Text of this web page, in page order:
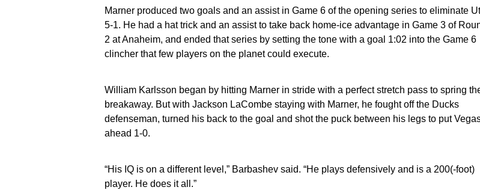
Marner produced two goals and an assist in Game 6 of the opening series to eliminate
5-1. He had a hat trick and an assist to take back home-ice advantage in Game 3 of
2 at Anaheim, and ended that series by setting the tone with a goal 1:02 into the Game 6
clincher that few players on the planet could execute.
William Karlsson began by hitting Marner in stride with a perfect stretch pass to spring
breakaway. But with Jackson LaCombe staying with Marner, he fought off the Ducks
defenseman, turned his back to the goal and shot the puck between his legs to put
ahead 1-0.
“His IQ is on a different level,” Barbashev said. “He plays defensively and is a 200(-foot)
player. He does it all.”